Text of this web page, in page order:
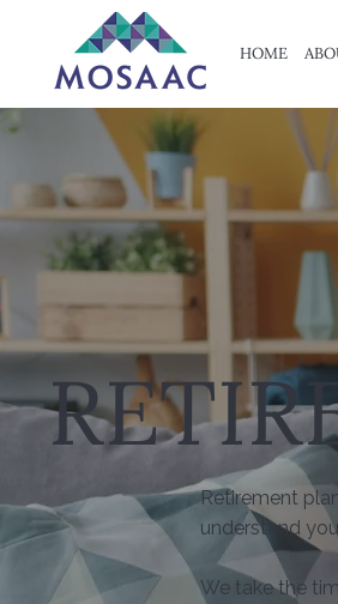
HOME
Retirement
understand
We take the